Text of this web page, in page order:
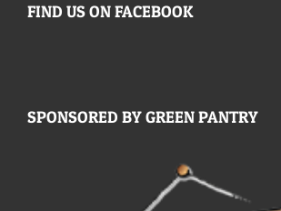
FIND US ON FACEBOOK
SPONSORED BY GREEN PANTRY